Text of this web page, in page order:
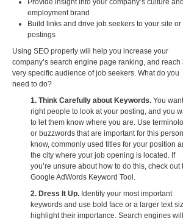
Provide insight into your company’s culture and
employment brand
Build links and drive job seekers to your site or
postings
Using SEO properly will help you increase your
company’s search engine page ranking, and reach
very specific audience of job seekers. What do you
need to do?
1. Think Carefully about Keywords. You
right people to look at your posting, and you
to let them know where you are. Use
or buzzwords that are important for this
know, commonly used titles for your position
the city where your job opening is located. If
you’re unsure about how to do this, check out
Google AdWords Keyword Tool.
2. Dress It Up. Identify your most important
keywords and use bold face or a larger text
highlight their importance. Search engines will